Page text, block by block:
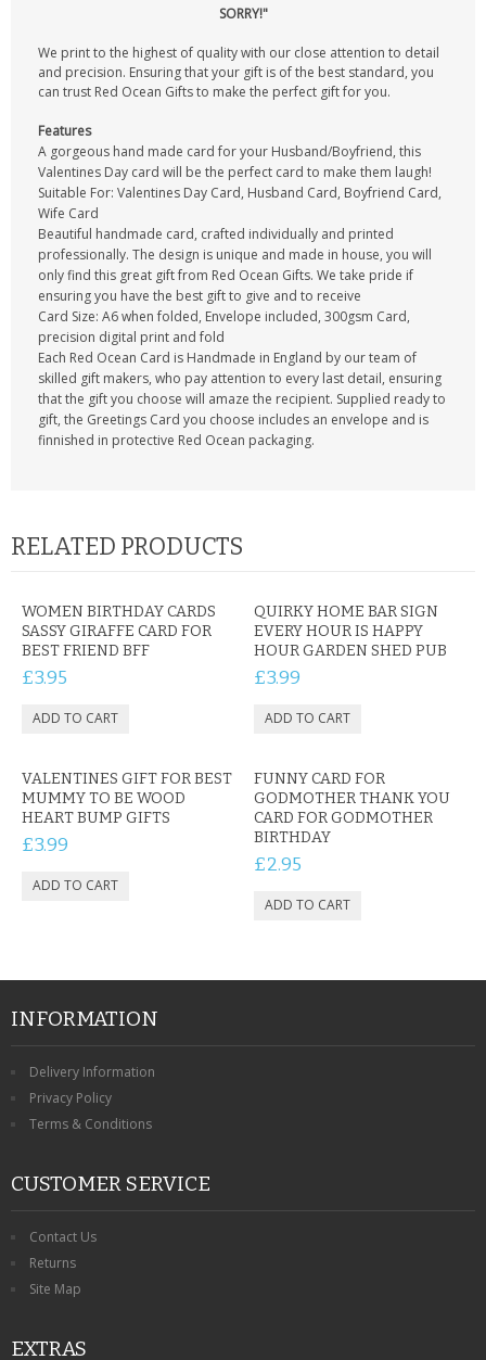
SORRY!"
We print to the highest of quality with our close attention to detail
and precision. Ensuring that your gift is of the best standard, you
can trust Red Ocean Gifts to make the perfect gift for you.
Features
A gorgeous hand made card for your Husband/Boyfriend, this
Valentines Day card will be the perfect card to make them laugh!
Suitable For: Valentines Day Card, Husband Card, Boyfriend Card,
Wife Card
Beautiful handmade card, crafted individually and printed
professionally. The design is unique and made in house, you will
only find this great gift from Red Ocean Gifts. We take pride if
ensuring you have the best gift to give and to receive
Card Size: A6 when folded, Envelope included, 300gsm Card,
precision digital print and fold
Each Red Ocean Card is Handmade in England by our team of
skilled gift makers, who pay attention to every last detail, ensuring
that the gift you choose will amaze the recipient. Supplied ready to
gift, the Greetings Card you choose includes an envelope and is
finnished in protective Red Ocean packaging.
RELATED PRODUCTS
WOMEN BIRTHDAY CARDS
SASSY GIRAFFE CARD FOR
BEST FRIEND BFF
£3.95
QUIRKY HOME BAR SIGN
EVERY HOUR IS HAPPY
HOUR GARDEN SHED PUB
£3.99
VALENTINES GIFT FOR BEST
MUMMY TO BE WOOD
HEART BUMP GIFTS
£3.99
FUNNY CARD FOR
GODMOTHER THANK YOU
CARD FOR GODMOTHER
BIRTHDAY
£2.95
INFORMATION
Delivery Information
Privacy Policy
Terms & Conditions
CUSTOMER SERVICE
Contact Us
Returns
Site Map
EXTRAS